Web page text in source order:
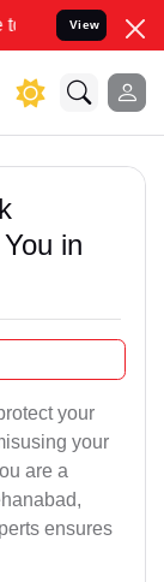
your Legal
View
in
your
your
are a
ensures